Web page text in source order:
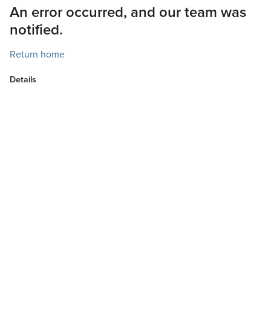
An error occurred, and our team was
notified.
Return home
Details